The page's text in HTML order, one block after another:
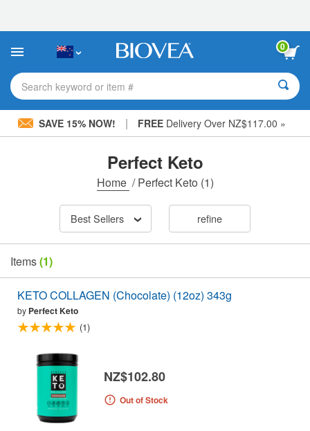
This
includes
accessibility
system.
0
Search keyword or item #
SAVE 15% NOW! | FREEDelivery Over NZ$117.00 »
Perfect Keto
Home /Perfect Keto (1)
Best Sellers refine
Items(1)
KETO COLLAGEN (Chocolate) (12oz) 343g
by Perfect Keto
(1)
NZ$102.80
Out of Stock